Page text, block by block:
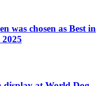
was chosen as Best in